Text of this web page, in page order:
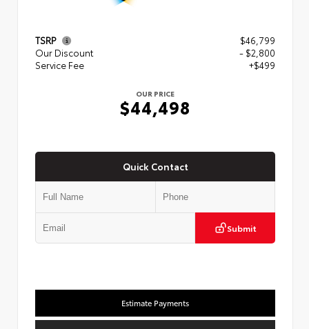
TSRP
$46,799
Our Discount
- $2,800
Service Fee
+$499
OUR PRICE
$44,498
Quick Contact
Submit
Estimate Payments